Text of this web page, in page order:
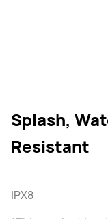
Splash,
Resistant
IPX8